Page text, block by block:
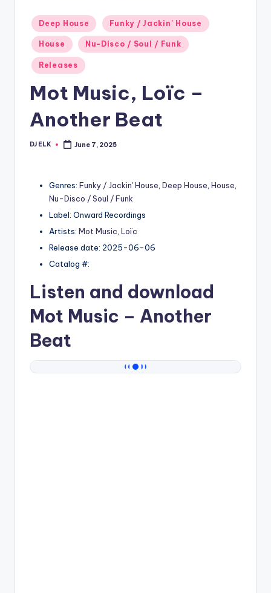
Posted
in
Deep House Funky / Jackin' House
House Nu-Disco / Soul / Funk
Releases
Mot Music, Loïc –
Another Beat
Posted
DJ ELK June 7, 2025
Genres: Funky / Jackin' House Deep House House
Nu-Disco / Soul / Funk
Label: Onward Recordings
Artists: Mot Music Loïc
Release date: 2025-06-06
Catalog #:
Listen and download
Mot Music – Another
Beat